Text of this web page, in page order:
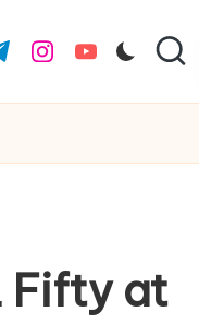
instagram.com
youtube.com
Fifty at